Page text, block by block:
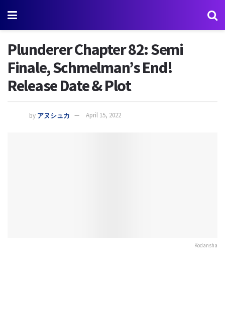
Plunderer Chapter 82: Semi
Finale, Schmelman’s End!
Release Date & Plot
by アヌシュカ April 15, 2022
Kodansha